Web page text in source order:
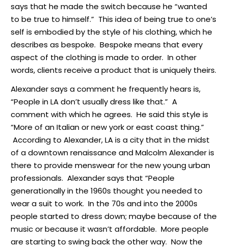
says that he made the switch because he “wanted
to be true to himself.” This idea of being true to one’s
self is embodied by the style of his clothing, which he
describes as bespoke. Bespoke means that every
aspect of the clothing is made to order. In other
words, clients receive a product that is uniquely theirs.
Alexander says a comment he frequently hears is,
“People in LA don’t usually dress like that.” A
comment with which he agrees. He said this style is
“More of an Italian or new york or east coast thing.”
According to Alexander, LA is a city that in the midst
of a downtown renaissance and Malcolm Alexander is
there to provide menswear for the new young urban
professionals. Alexander says that “People
generationally in the 1960s thought you needed to
wear a suit to work. In the 70s and into the 2000s
people started to dress down; maybe because of the
music or because it wasn’t affordable. More people
are starting to swing back the other way. Now the